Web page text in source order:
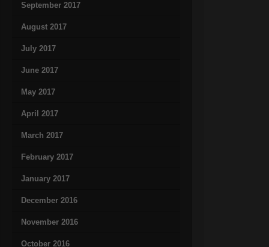
September 2017
August 2017
July 2017
June 2017
May 2017
April 2017
March 2017
February 2017
January 2017
December 2016
November 2016
October 2016